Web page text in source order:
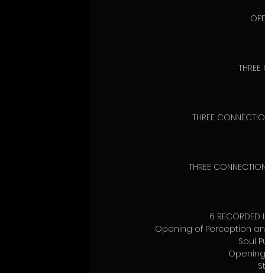
THREE
THREE
6 RECORDED
Opening of Perception
Soul